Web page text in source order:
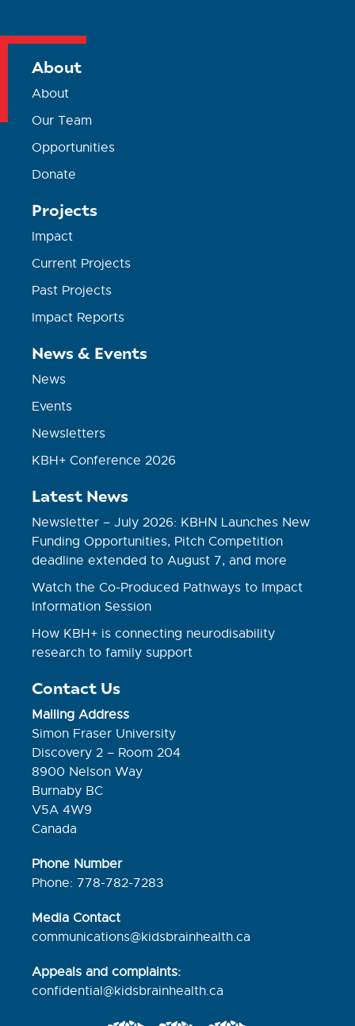
About
About
Our Team
Opportunities
Donate
Projects
Impact
Current Projects
Past Projects
Impact Reports
News & Events
News
Events
Newsletters
KBH+ Conference 2026
Latest News
Newsletter – July 2026: KBHN Launches New
Funding Opportunities, Pitch Competition
deadline extended to August 7, and more
Watch the Co-Produced Pathways to Impact
Information Session
How KBH+ is connecting neurodisability
research to family support
Contact Us
Mailing Address
Simon Fraser University
Discovery 2 – Room 204
8900 Nelson Way
Burnaby BC
V5A 4W9
Canada
Phone Number
Phone: 778-782-7283
Media Contact
communications@kidsbrainhealth.ca
Appeals and complaints:
confidential@kidsbrainhealth.ca